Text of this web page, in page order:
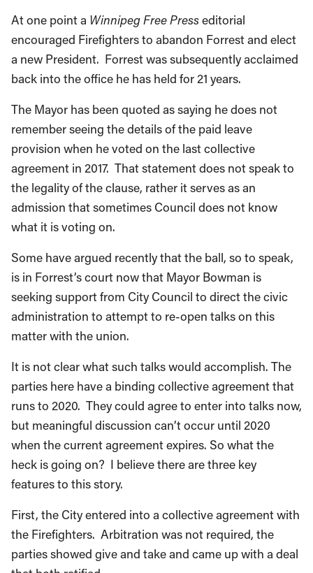
At one point a Winnipeg Free Presseditorial
encouraged Firefighters to abandon Forrest and elect
a new President. Forrest was subsequently acclaimed
back into the office he has held for 21 years.
The Mayor has been quoted as saying he does not
remember seeing the details of the paid leave
provision when he voted on the last collective
agreement in 2017. That statement does not speak to
the legality of the clause, rather it serves as an
admission that sometimes Council does not know
what it is voting on.
Some have argued recently that the ball, so to speak,
is in Forrest’s court now that Mayor Bowman is
seeking support from City Council to direct the civic
administration to attempt to re-open talks on this
matter with the union.
It is not clear what such talks would accomplish. The
parties here have a binding collective agreement that
runs to 2020. They could agree to enter into talks now,
but meaningful discussion can’t occur until 2020
when the current agreement expires. So what the
heck is going on? I believe there are three key
features to this story.
First, the City entered into a collective agreement with
the Firefighters. Arbitration was not required, the
parties showed give and take and came up with a deal